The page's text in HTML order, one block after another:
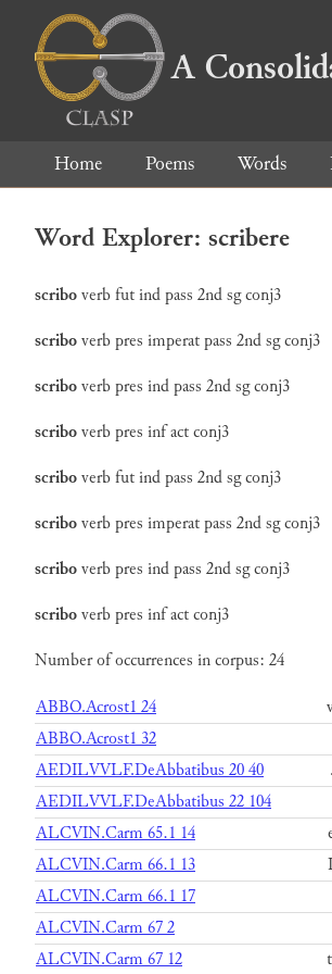
A
Home Poems Words
Word Explorer: scribere
scriboverbfutindpass 2ndsgconj3
scriboverbpres imperatpass 2ndsgconj3
scriboverbpres indpass 2ndsgconj3
scriboverbpres infactconj3
scriboverbfutindpass 2ndsgconj3
scriboverbpres imperatpass 2ndsgconj3
scriboverbpres indpass 2ndsgconj3
scriboverbpres infactconj3
Number of occurrences in corpus: 24
ABBO.Acrost1 24
ABBO.Acrost1 32
AEDILVVLF.DeAbbatibus 20 40
AEDILVVLF.DeAbbatibus 22 104
ALCVIN.Carm 65.1 14
ALCVIN.Carm 66.1 13
ALCVIN.Carm 66.1 17
ALCVIN.Carm 67 2
ALCVIN.Carm 67 12